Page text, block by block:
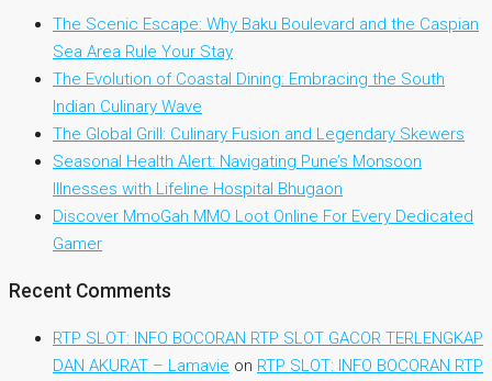
The Scenic Escape: Why Baku Boulevard and the Caspian
Sea Area Rule Your Stay
The Evolution of Coastal Dining: Embracing the South
Indian Culinary Wave
The Global Grill: Culinary Fusion and Legendary Skewers
Seasonal Health Alert: Navigating Pune’s Monsoon
Illnesses with Lifeline Hospital Bhugaon
Discover MmoGah MMO Loot Online For Every Dedicated
Gamer
Recent Comments
RTP SLOT: INFO BOCORAN RTP SLOT GACOR TERLENGKAP
DAN AKURAT – Lamavie on RTP SLOT: INFO BOCORAN RTP